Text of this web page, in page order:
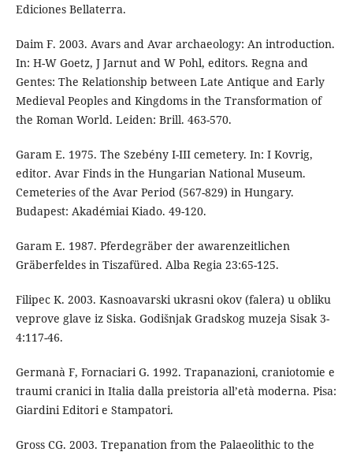
Ediciones Bellaterra.
Daim F. 2003. Avars and Avar archaeology: An introduction.
In: H-W Goetz, J Jarnut and W Pohl, editors. Regna and
Gentes: The Relationship between Late Antique and Early
Medieval Peoples and Kingdoms in the Transformation of
the Roman World. Leiden: Brill. 463-570.
Garam E. 1975. The Szebény I-III cemetery. In: I Kovrig,
editor. Avar Finds in the Hungarian National Museum.
Cemeteries of the Avar Period (567-829) in Hungary.
Budapest: Akadémiai Kiado. 49-120.
Garam E. 1987. Pferdegräber der awarenzeitlichen
Gräberfeldes in Tiszafüred. Alba Regia 23:65-125.
Filipec K. 2003. Kasnoavarski ukrasni okov (falera) u obliku
veprove glave iz Siska. Godišnjak Gradskog muzeja Sisak 3-
4:117-46.
Germanà F, Fornaciari G. 1992. Trapanazioni, craniotomie e
traumi cranici in Italia dalla preistoria all’età moderna. Pisa:
Giardini Editori e Stampatori.
Gross CG. 2003. Trepanation from the Palaeolithic to the